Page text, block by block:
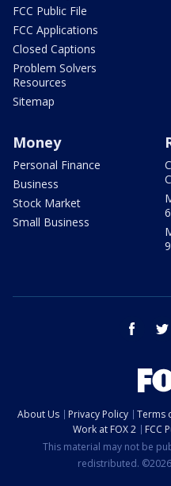
FCC Public File
FCC Applications
Closed Captions
Problem Solvers
Resources
Sitemap
Money
Personal Finance
Business
Stock Market
Small Business
9
facebook
About Us Privacy Policy Terms
Work at FOX 2
FCC
This material may not be
redistributed.